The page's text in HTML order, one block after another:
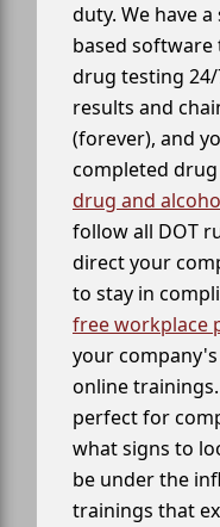
duty. We have
based
drug testing
results and
(forever), and
completed
drug and
follow all DOT
direct your
to stay in
free workplace
your
online
perfect for
what signs to
be under the
trainings that